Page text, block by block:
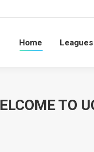
Home Leagues
TO
Leagues